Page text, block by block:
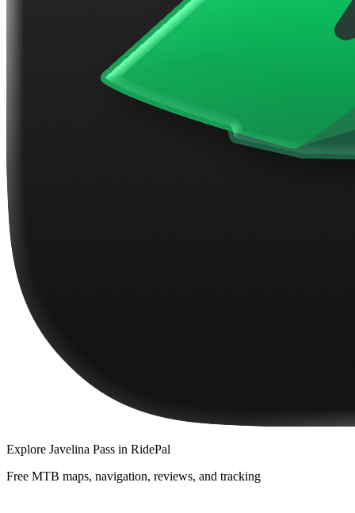
Explore Javelina Pass in RidePal
Free MTB maps, navigation, reviews, and tracking